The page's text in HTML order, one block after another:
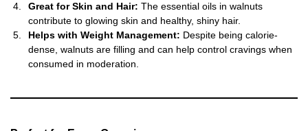
Great for Skin and Hair: The essential oils in walnuts
contribute to glowing skin and healthy, shiny hair.
Helps with Weight Management: Despite being calorie-
dense, walnuts are filling and can help control cravings when
consumed in moderation.